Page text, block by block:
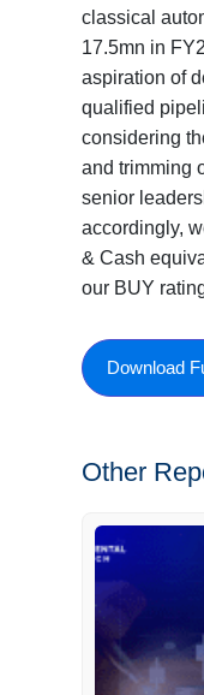
classical
17.5mn in
aspiration of
qualified
considering
and trimming
senior
accordingly,
& Cash
our BUY
Download
Other